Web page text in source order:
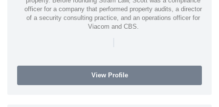
officer for a company that performed property audits, a director
of a security consulting practice, and an operations officer for
Viacom and CBS.
|
View Profile